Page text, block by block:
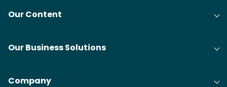
Our Content
Our Business Solutions
Company